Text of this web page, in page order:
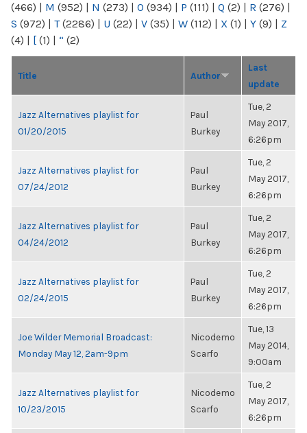
(466) | M (952) | N (273) | O (934) | P (111) | Q (2) | R (276) |
S (972) | T(2286) | U (22) | V (35) | W (112) | X (1) | Y (9) | Z
(4) | [ (1) | “ (2)
Title Author
Last
update
Jazz Alternatives playlist for
01/20/2015
Paul
Burkey
Tue, 2
May 2017,
6:26pm
Jazz Alternatives playlist for
07/24/2012
Paul
Burkey
Tue, 2
May 2017,
6:26pm
Jazz Alternatives playlist for
04/24/2012
Paul
Burkey
Tue, 2
May 2017,
6:26pm
Jazz Alternatives playlist for
02/24/2015
Paul
Burkey
Tue, 2
May 2017,
6:26pm
Joe Wilder Memorial Broadcast:
Monday May 12, 2am-9pm
Nicodemo
Scarfo
Tue, 13
May 2014,
9:00am
Jazz Alternatives playlist for
10/23/2015
Nicodemo
Scarfo
Tue, 2
May 2017,
6:26pm